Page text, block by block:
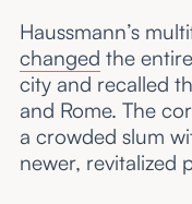
Haussmann’s
changed the
city and recalled
and Rome. The
a crowded slum
newer, revitalized